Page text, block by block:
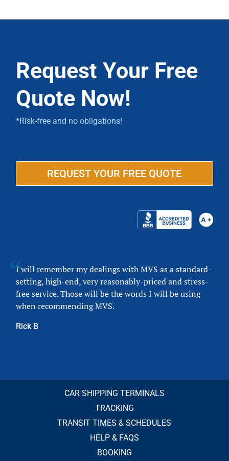
Request Your Free
Quote Now!
*Risk-free and no obligations!
REQUEST YOUR FREE QUOTE
I will remember my dealings with MVS as a standard-
setting, high-end, very reasonably-priced and stress-
free service. Those will be the words I will be using
when recommending MVS.
Rick B
CAR SHIPPING TERMINALS
TRACKING
TRANSIT TIMES & SCHEDULES
HELP & FAQS
BOOKING